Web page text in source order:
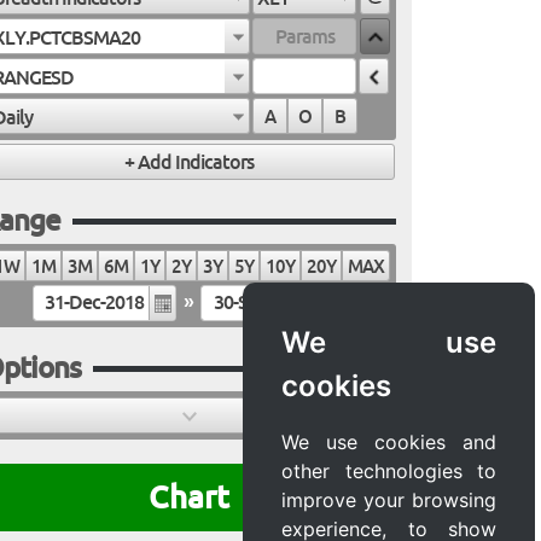
We use
cookies
We use cookies and
other technologies to
improve your browsing
experience, to show
A O B
1M 3M 6M 1Y 2Y 3Y 5Y 10Y 20Y
MAX
»
Chart